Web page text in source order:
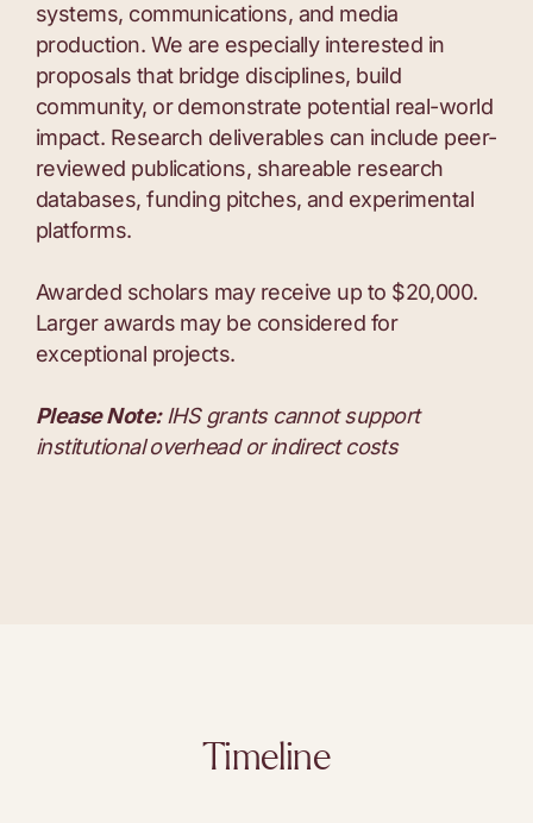
systems, communications, and media
production. We are especially interested in
proposals that bridge disciplines, build
community, or demonstrate potential real-world
impact. Research deliverables can include peer-
reviewed publications, shareable research
databases, funding pitches, and experimental
platforms.
Awarded scholars may receive up to $20,000.
Larger awards may be considered for
exceptional projects.
Please Note:IHS grants cannot support
institutional overhead or indirect costs
Timeline